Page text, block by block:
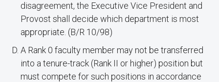
disagreement, the Executive Vice President and
Provost shall decide which department is most
appropriate. (B/R 10/98)
A Rank 0 faculty member may not be transferred
into a tenure-track (Rank II or higher) position but
must compete for such positions in accordance